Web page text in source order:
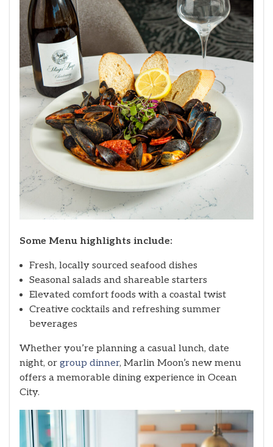
Some Menu highlights include:
Fresh, locally sourced seafood dishes
Seasonal salads and shareable starters
Elevated comfort foods with a coastal twist
Creative cocktails and refreshing summer
beverages
Whether you’re planning a casual lunch, date
night, or group dinner, Marlin Moon’s new menu
offers a memorable dining experience in Ocean
City.